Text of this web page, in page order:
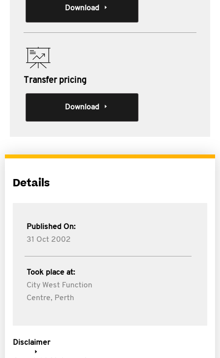
Download
Transfer pricing
Download
Details
Published On:
31 Oct 2002
Took place at:
City West Function
Centre, Perth
Disclaimer